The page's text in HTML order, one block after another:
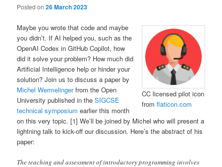
Posted on26 March 2023
CC licensed pilot icon
from flaticon.com
Maybe you wrote that code and maybe
you didn’t. If AI helped you, such as the
OpenAI Codex in GitHub Copilot, how
did it solve your problem? How much did
Artificial Intelligence help or hinder your
solution? Join us to discuss a paper by
Michel Wermelingerfrom the Open
University published in theSIGCSE
technical symposium earlier this month
on this very topic. [1] We’ll be joined by Michel who will present a
lightning talk to kick-off our discussion. Here’s the abstract of his
paper:
The teaching and assessment of introductory programming involves